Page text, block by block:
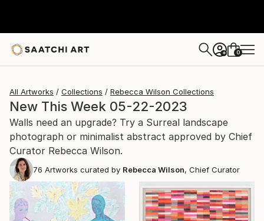
+ 0
All Artworks Collections Rebecca Wilson Collections
New This Week 05-22-2023
Walls need an upgrade? Try a Surreal landscape
photograph or minimalist abstract approved by Chief
Curator Rebecca Wilson.
76 Artworks curated by Rebecca Wilson, Chief Curator